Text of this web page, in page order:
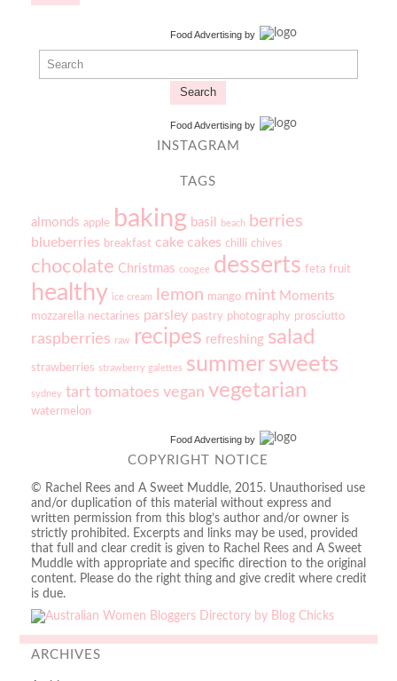
Food Advertisingby
Search
Food Advertisingby
INSTAGRAM
TAGS
almonds apple baking basil beach berries
blueberries breakfast cake cakes chilli chives
chocolate Christmas coogee desserts feta fruit
healthy ice cream lemon mango mint Moments
mozzarella nectarines parsley pastry photography prosciutto
raspberries raw recipes refreshing salad
strawberries strawberry galettes summer sweets
sydney tart tomatoes vegan vegetarian
watermelon
Food Advertisingby
COPYRIGHT NOTICE
© Rachel Rees and A Sweet Muddle, 2015. Unauthorised use
and/or duplication of this material without express and
written permission from this blog’s author and/or owner is
strictly prohibited. Excerpts and links may be used, provided
that full and clear credit is given to Rachel Rees and A Sweet
Muddle with appropriate and specific direction to the original
content. Please do the right thing and give credit where credit
is due.
ARCHIVES